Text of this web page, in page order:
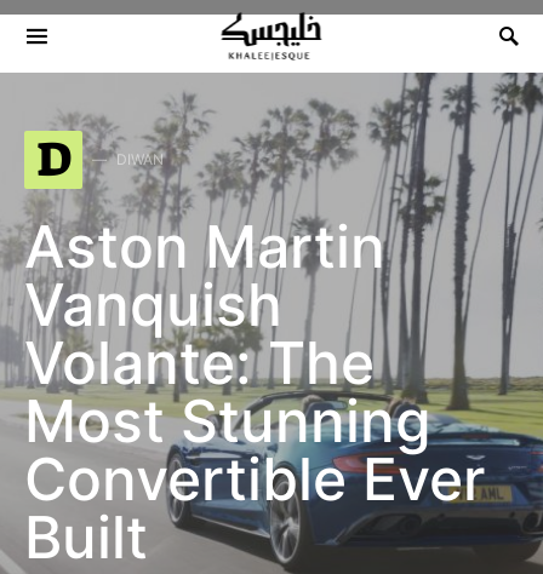
Search for:
D DIWAN
Aston Martin
Vanquish
Volante: The
Most Stunning
Convertible Ever
Built